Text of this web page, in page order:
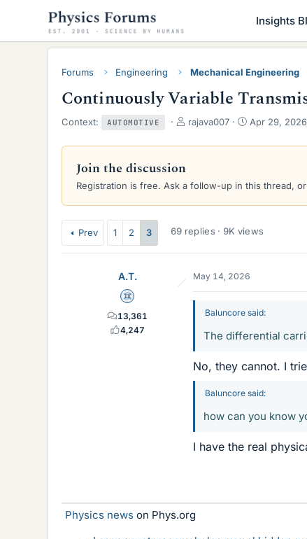
Insights
Forums Engineering Mechanical Engineering
Continuously Variable
Context: AUTOMOTIVE
T
r
d
t
rajava007
S
a
d
Apr 29, 2026
Join the discussion
Registration is free. Ask a follow-up in this thread,
Prev 1 2 3 69 replies · 9K views
A.T.
Science Advisor
13,361
4,247
May 14, 2026
Baluncore said:
The differential
No, they cannot. I
Baluncore said:
how can you know
I have the real
Physics news on Phys.org